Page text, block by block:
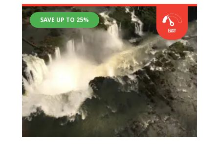
SAVE UP TO 25%